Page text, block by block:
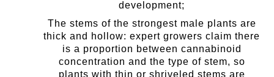
development;
The stems of the strongest male plants are
thick and hollow: expert growers claim there
is a proportion between cannabinoid
concentration and the type of stem, so
plants with thin or shriveled stems are